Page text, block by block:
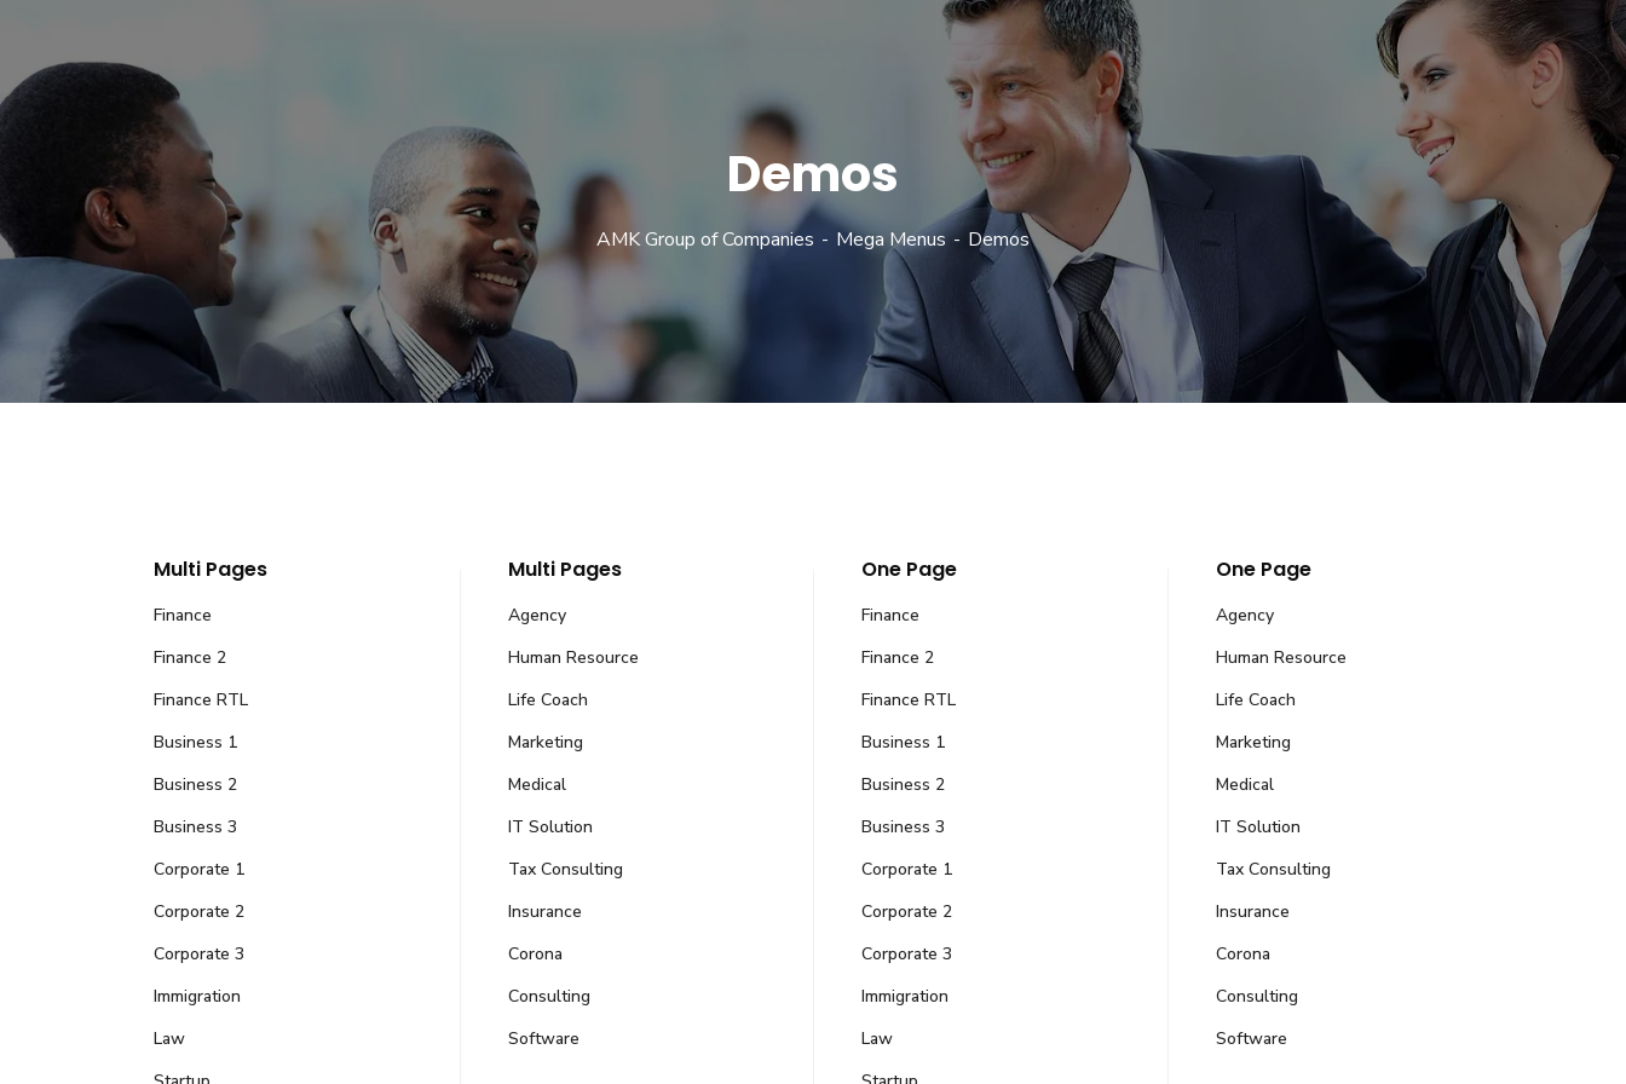
Demos
AMK Group of Companies Mega Menus Demos
Multi Pages
Finance
Finance 2
Finance RTL
Business 1
Business 2
Business 3
Corporate 1
Corporate 2
Corporate 3
Immigration
Law
Multi Pages
Agency
Human Resource
Life Coach
Marketing
Medical
IT Solution
Tax Consulting
Insurance
Corona
Consulting
Software
One Page
Finance
Finance 2
Finance RTL
Business 1
Business 2
Business 3
Corporate 1
Corporate 2
Corporate 3
Immigration
Law
One Page
Agency
Human Resource
Life Coach
Marketing
Medical
IT Solution
Tax Consulting
Insurance
Corona
Consulting
Software
We are AMK Group of Companies
Fueled by passion and creativity, we tackle challenges and turn dreams
into reality in the world of education and travel.
Opening Hours
Monday – Saturday: 10:00 AM – 06:00 PM (PKT)
Sunday: CLOSED
Our Offices
9-Ground floor, Civic Centre G-Block Sabzazar, Lahore, Punjab,
Pakistan
Email Us
info@amkgroupofcompanies.com